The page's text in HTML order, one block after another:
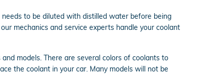
to be diluted with distilled water before being
mechanics and service experts handle your coolant
models. There are several colors of coolants to
the coolant in your car. Many models will not be